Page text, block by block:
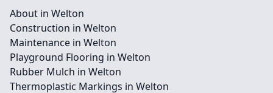
About in Welton
Construction in Welton
Maintenance in Welton
Playground Flooring in Welton
Rubber Mulch in Welton
Thermoplastic Markings in Welton